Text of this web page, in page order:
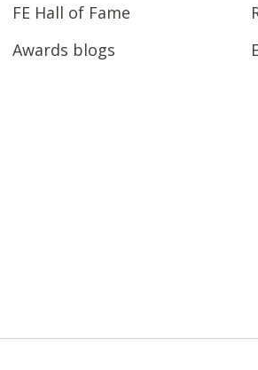
FE Hall of Fame
Awards blogs